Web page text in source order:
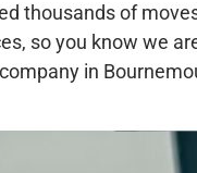
thousands of
so you know we
in